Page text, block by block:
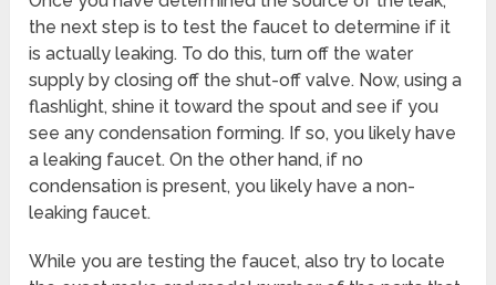
the next step is to test the faucet to determine if it
is actually leaking. To do this, turn off the water
supply by closing off the shut-off valve. Now, using a
flashlight, shine it toward the spout and see if you
see any condensation forming. If so, you likely have
a leaking faucet. On the other hand, if no
condensation is present, you likely have a non-
leaking faucet.
While you are testing the faucet, also try to locate